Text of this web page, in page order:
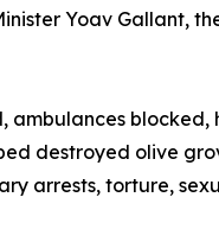
Yoav Gallant,
blocked,
destroyed olive
arrests, torture,